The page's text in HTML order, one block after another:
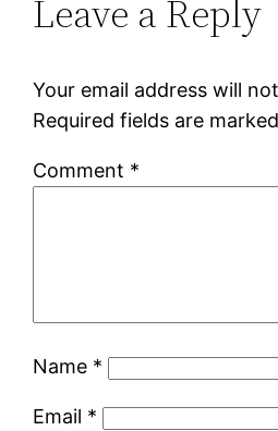
Leave a Reply
Your email address will
Required fields are marked
Comment *
Name *
Email *